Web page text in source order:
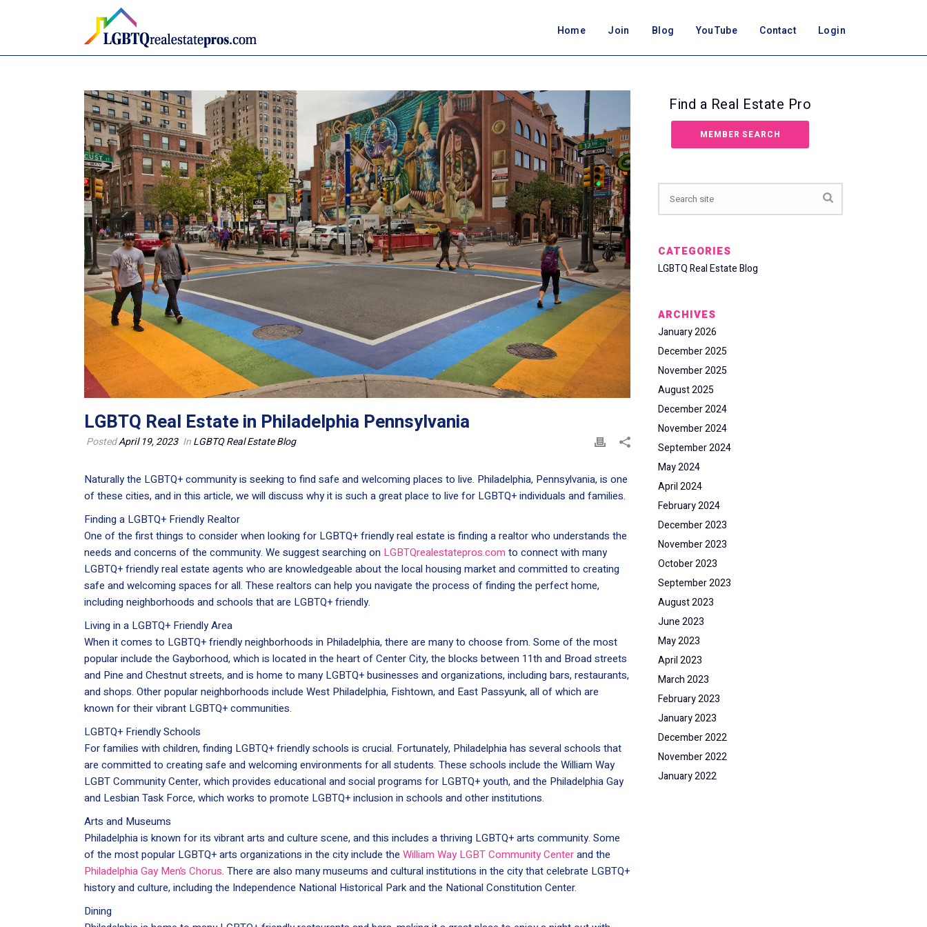
Home Join Blog YouTube Contact Login
LGBTQ Real Estate in Philadelphia Pennsylvania
PostedApril 19, 2023 InLGBTQ Real Estate Blog
Naturally the LGBTQ+ community is seeking to find safe and welcoming places to live. Philadelphia, Pennsylvania, is one
of these cities, and in this article, we will discuss why it is such a great place to live for LGBTQ+ individuals and families.
Finding a LGBTQ+ Friendly Realtor
One of the first things to consider when looking for LGBTQ+ friendly real estate is finding a realtor who understands the
needs and concerns of the community. We suggest searching on LGBTQrealestatepros.com to connect with many
LGBTQ+ friendly real estate agents who are knowledgeable about the local housing market and committed to creating
safe and welcoming spaces for all. These realtors can help you navigate the process of finding the perfect home,
including neighborhoods and schools that are LGBTQ+ friendly.
Living in a LGBTQ+ Friendly Area
When it comes to LGBTQ+ friendly neighborhoods in Philadelphia, there are many to choose from. Some of the most
popular include the Gayborhood, which is located in the heart of Center City, the blocks between 11th and Broad streets
and Pine and Chestnut streets, and is home to many LGBTQ+ businesses and organizations, including bars, restaurants,
and shops. Other popular neighborhoods include West Philadelphia, Fishtown, and East Passyunk, all of which are
known for their vibrant LGBTQ+ communities.
LGBTQ+ Friendly Schools
For families with children, finding LGBTQ+ friendly schools is crucial. Fortunately, Philadelphia has several schools that
are committed to creating safe and welcoming environments for all students. These schools include the William Way
LGBT Community Center, which provides educational and social programs for LGBTQ+ youth, and the Philadelphia Gay
and Lesbian Task Force, which works to promote LGBTQ+ inclusion in schools and other institutions.
Arts and Museums
Philadelphia is known for its vibrant arts and culture scene, and this includes a thriving LGBTQ+ arts community. Some
of the most popular LGBTQ+ arts organizations in the city include the William Way LGBT Community Centerand the
Philadelphia Gay Men’s Chorus. There are also many museums and cultural institutions in the city that celebrate LGBTQ+
history and culture, including the Independence National Historical Park and the National Constitution Center.
Dining
Find a Real Estate Pro
MEMBER SEARCH
CATEGORIES
LGBTQ Real Estate Blog
ARCHIVES
January 2026
December 2025
November 2025
August 2025
December 2024
November 2024
September 2024
May 2024
April 2024
February 2024
December 2023
November 2023
October 2023
September 2023
August 2023
June 2023
May 2023
April 2023
March 2023
February 2023
January 2023
December 2022
November 2022
January 2022